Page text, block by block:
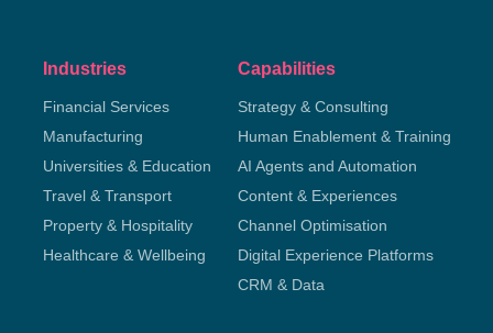
Industries
Financial Services
Manufacturing
Universities & Education
Travel & Transport
Property & Hospitality
Healthcare & Wellbeing
Capabilities
Strategy & Consulting
Human Enablement & Training
AI Agents and Automation
Content & Experiences
Channel Optimisation
Digital Experience Platforms
CRM & Data